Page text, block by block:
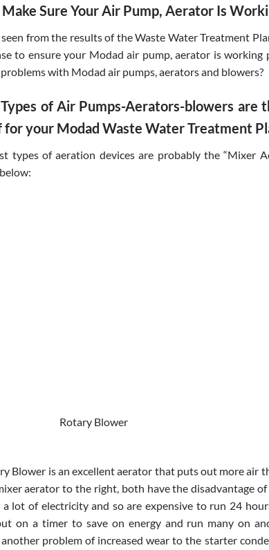
Make Sure Your Air Pump, Aerator Is
from the results of the Waste Water Treatment
to ensure your Modad air pump, aerator is
with Modad air pumps, aerators and blowers?
of Air Pumps-Aerators-blowers are
for your Modad Waste Water Treatment
types of aeration devices are probably the “Mixer
Blower
Blower is an excellent aerator that puts out more air
aerator to the right, both have the disadvantage
a lot of electricity and so are expensive to run 24
on a timer to save on energy and run many on
problem of increased wear to the starter